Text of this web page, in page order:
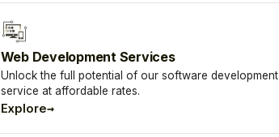
Web Development Services
Unlock the full potential of our software development
service at affordable rates.
Explore→